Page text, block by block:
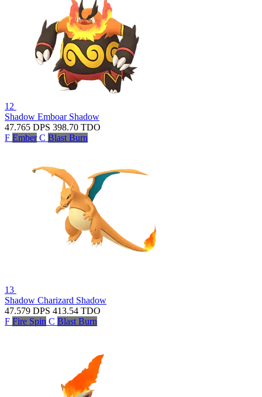
12
Shadow Emboar Shadow
47.765 DPS 398.70 TDO
F Ember C Blast Burn
13
Shadow Charizard Shadow
47.579 DPS 413.54 TDO
F Fire Spin C Blast Burn